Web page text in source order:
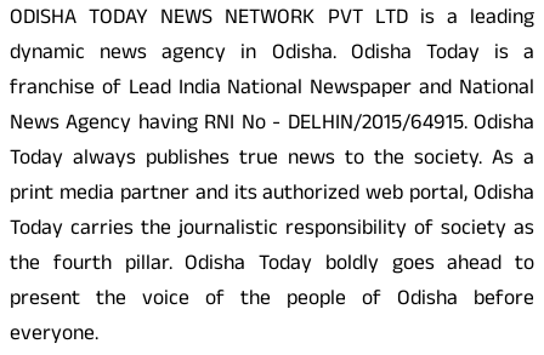
ODISHA TODAY NEWS NETWORK PVT LTD is a leading
dynamic news agency in Odisha. Odisha Today is a
franchise of Lead India National Newspaper and National
News Agency having RNI No - DELHIN/2015/64915. Odisha
Today always publishes true news to the society. As a
print media partner and its authorized web portal, Odisha
Today carries the journalistic responsibility of society as
the fourth pillar. Odisha Today boldly goes ahead to
present the voice of the people of Odisha before
everyone.